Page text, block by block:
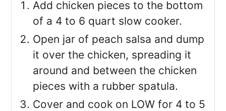
Add chicken pieces to the bottom
of a 4 to 6 quart slow cooker.
Open jar of peach salsa and dump
it over the chicken, spreading it
around and between the chicken
pieces with a rubber spatula.
Cover and cook on LOW for 4 to 5